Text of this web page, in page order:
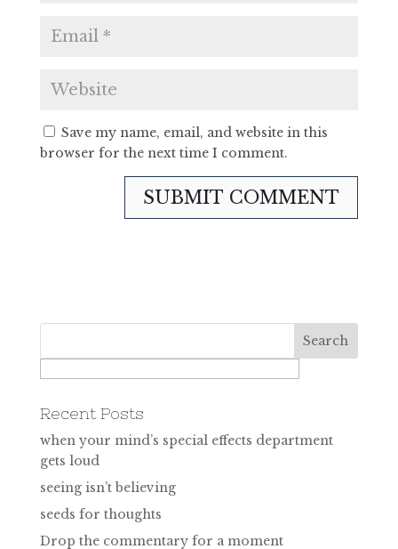
Save my name, email, and website in this
browser for the next time I comment.
Recent Posts
when your mind’s special effects department
gets loud
seeing isn’t believing
seeds for thoughts
Drop the commentary for a moment